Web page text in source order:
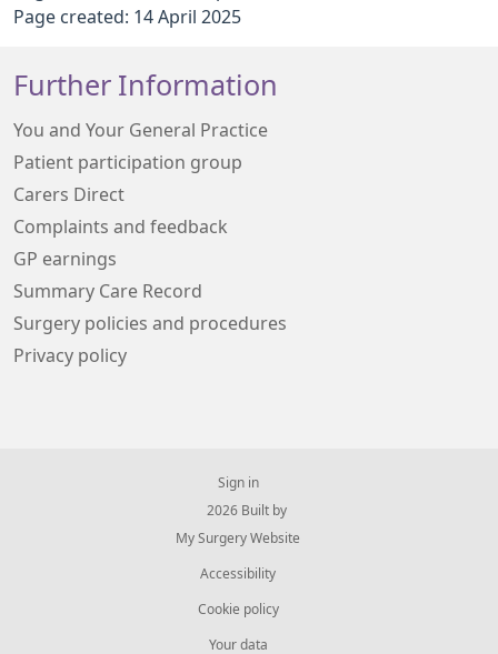
Page created: 14 April 2025
Further Information
You and Your General Practice
Patient participation group
Carers Direct
Complaints and feedback
GP earnings
Summary Care Record
Surgery policies and procedures
Privacy policy
Sign in
© 2026 Built by
My Surgery Website
Accessibility
Cookie policy
Your data